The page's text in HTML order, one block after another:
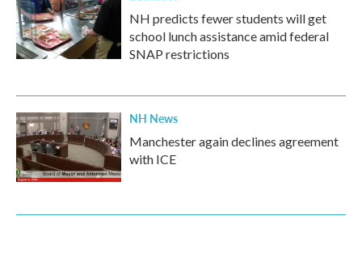
NH predicts fewer students will get
school lunch assistance amid federal
SNAP restrictions
NH News
Manchester again declines agreement
with ICE